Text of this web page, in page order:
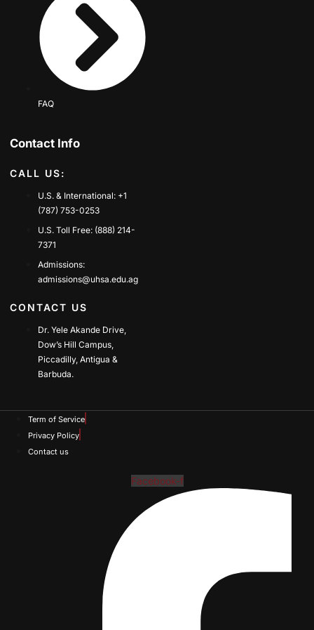
FAQ
Contact Info
CALL US:
U.S. & International: +1
(787) 753-0253
U.S. Toll Free: (888) 214-
7371
Admissions:
admissions@uhsa.edu.ag
CONTACT US
Dr. Yele Akande Drive,
Dow’s Hill Campus,
Piccadilly, Antigua &
Barbuda.
Term of Service
Privacy Policy
Contact us
Facebook-f